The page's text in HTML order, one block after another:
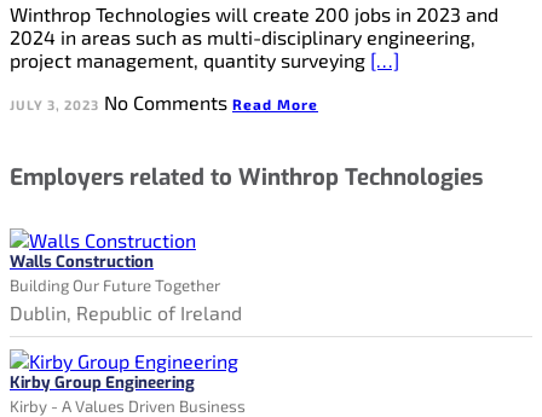
Winthrop Technologies will create 200 jobs in 2023 and
2024 in areas such as multi-disciplinary engineering,
project management, quantity surveying […]
JULY 3, 2023 No Comments Read More
Employers related to Winthrop Technologies
Walls Construction
Building Our Future Together
Dublin, Republic of Ireland
Kirby Group Engineering
Kirby - A Values Driven Business